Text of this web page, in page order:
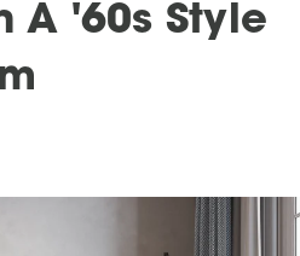
A '60s Style